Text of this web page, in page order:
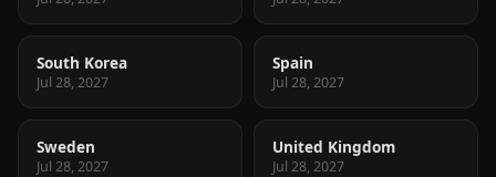
South Korea
Jul 28, 2027
Spain
Jul 28, 2027
Sweden
Jul 28, 2027
United Kingdom
Jul 28, 2027